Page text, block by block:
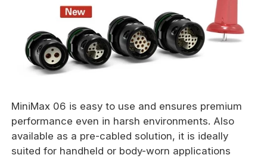
MiniMax 06 is easy to use and ensures premium
performance even in harsh environments. Also
available as a pre-cabled solution, it is ideally
suited for handheld or body-worn applications